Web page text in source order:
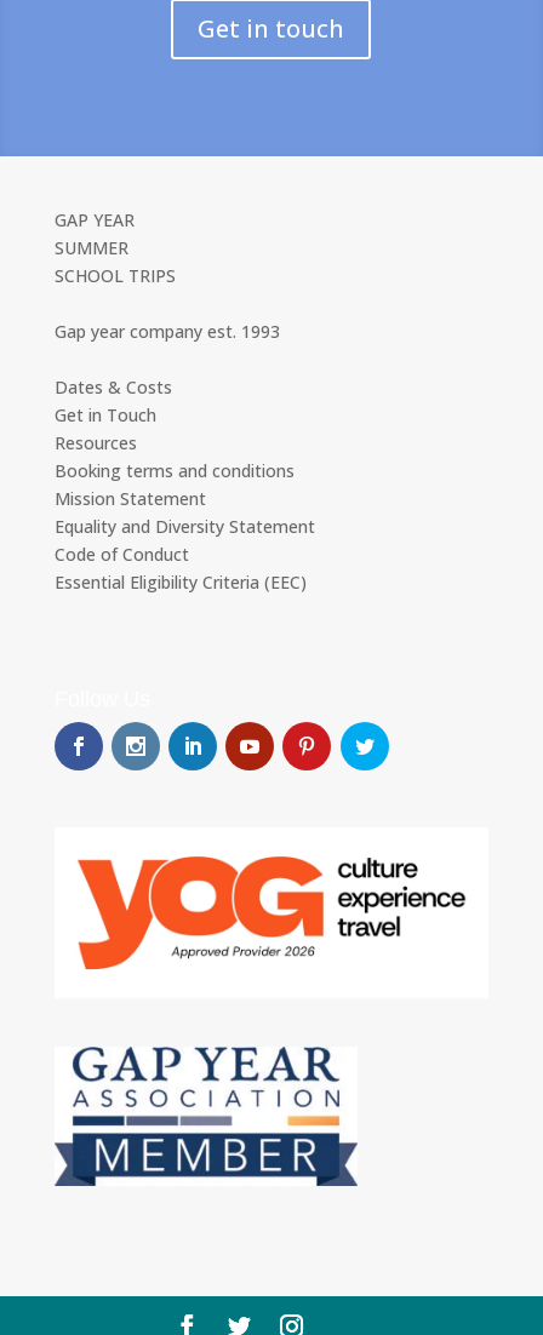
Get in touch
GAP YEAR
SUMMER
SCHOOL TRIPS
Gap year company est. 1993
Dates & Costs
Get in Touch
Resources
Booking terms and conditions
Mission Statement
Equality and Diversity Statement
Code of Conduct
Essential Eligibility Criteria (EEC)